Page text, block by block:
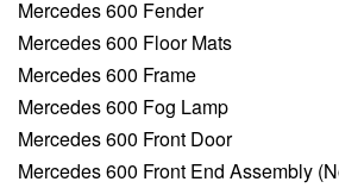
Mercedes 600 Fender
Mercedes 600 Floor Mats
Mercedes 600 Frame
Mercedes 600 Fog Lamp
Mercedes 600 Front Door
Mercedes 600 Front End Assembly